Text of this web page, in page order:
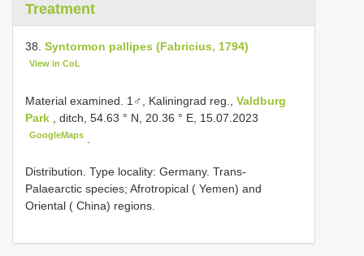
Treatment
38. Syntormon pallipes (Fabricius, 1794)
View in CoL
Material examined. 1♂, Kaliningrad reg., Valdburg
Park
, ditch, 54.63 ° N, 20.36 ° E, 15.07.2023
GoogleMaps
Distribution. Type locality: Germany. Trans-
Palaearctic species; Afrotropical ( Yemen) and
Oriental ( China) regions.